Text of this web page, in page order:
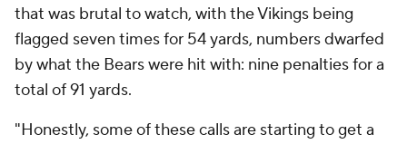
that was brutal to watch, with the Vikings being
flagged seven times for 54 yards, numbers dwarfed
by what the Bears were hit with: nine penalties for a
total of 91 yards.
"Honestly, some of these calls are starting to get a